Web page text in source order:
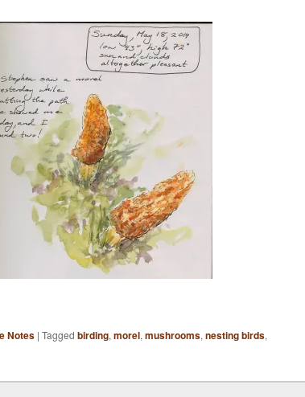
Notes | Tagged birding, morel, mushrooms, nesting birds,